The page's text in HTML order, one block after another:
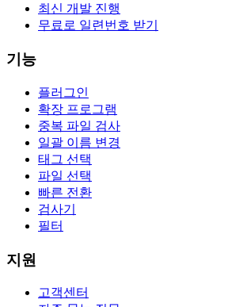
최신 개발 진행
무료로 일련번호 받기
기능
플러그인
확장 프로그램
중복 파일 검사
일괄 이름 변경
태그 선택
파일 선택
빠른 전환
검사기
필터
지원
고객센터